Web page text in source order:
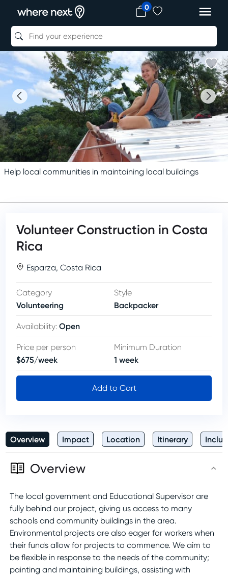
0
Help local communities in maintaining local buildings
Overview Impact Location Itinerary
Overview
The local government and Educational Supervisor are
fully behind our project, giving us access to many
schools and community buildings in the area.
Environmental projects are also eager for workers when
their funds allow for projects to commence. We aim to
be flexible in response to the needs of the community;
painting and maintaining buildings, assisting with
Volunteer Construction in Costa
Rica
Esparza,Costa Rica
Category
Volunteering
Style
Backpacker
Availability:Open
Price per person
$675/week
Minimum Duration
1 week
Add to Cart